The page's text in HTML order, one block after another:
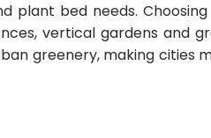
plant bed needs.
vertical gardens and
greenery, making cities